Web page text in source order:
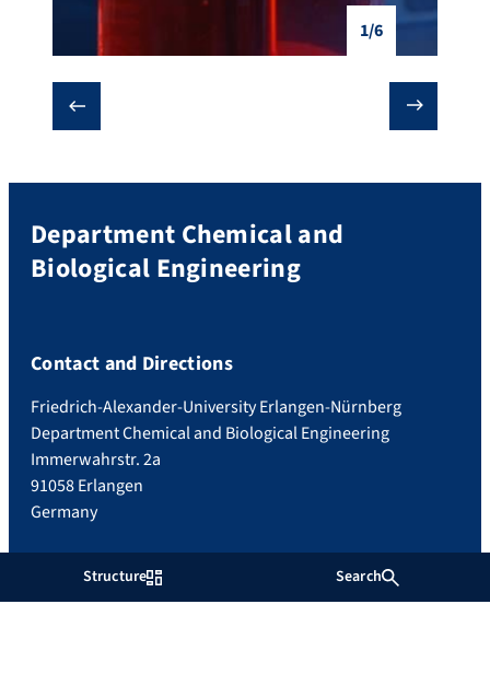
Structure Search
1/6
❮ ❯
Department Chemical and
Biological Engineering
Contact and Directions
Friedrich-Alexander-University Erlangen-Nürnberg
Department Chemical and Biological Engineering
Immerwahrstr. 2a
91058 Erlangen
Germany